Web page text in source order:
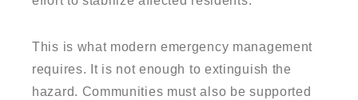
This is what modern emergency management
requires. It is not enough to extinguish the
hazard. Communities must also be supported